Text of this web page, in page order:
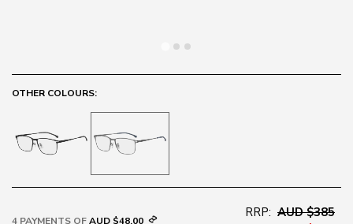
OTHER COLOURS:
4 PAYMENTS OFAUD $48.00
RRP: AUD $385